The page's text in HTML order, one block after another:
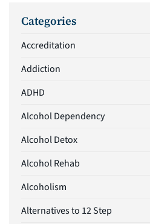
Categories
Accreditation
Addiction
ADHD
Alcohol Dependency
Alcohol Detox
Alcohol Rehab
Alcoholism
Alternatives to 12 Step